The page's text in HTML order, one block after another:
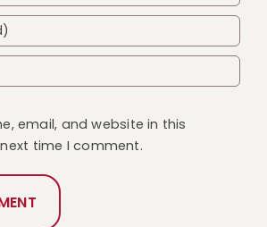
email, and website in this
time I comment.